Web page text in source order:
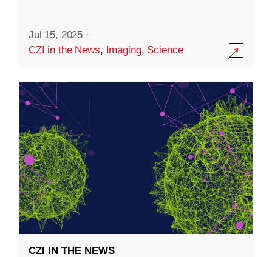
Jul 15, 2025 ·
CZI in the News, Imaging, Science
CZI IN THE NEWS